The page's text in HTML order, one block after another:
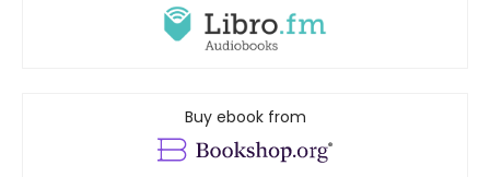
Buy ebook from